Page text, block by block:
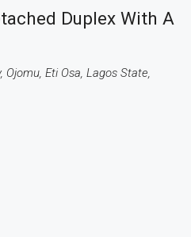
Duplex With A
Ojomu, Eti Osa, Lagos State,